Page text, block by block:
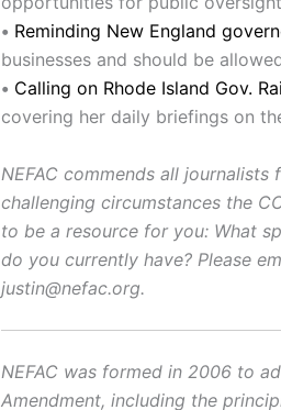
• Reminding New England
businesses and should be
• Calling on Rhode Island Gov.
covering her daily briefings on
NEFAC commends all
challenging circumstances the
to be a resource for you: What
do you currently have? Please
justin@nefac.org.
NEFAC was formed in 2006 to
Amendment, including the